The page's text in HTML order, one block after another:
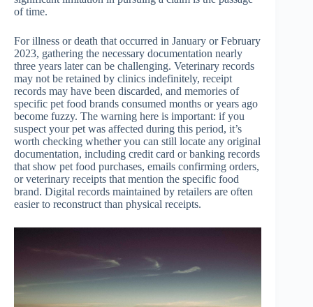
of time.
For illness or death that occurred in January or February
2023, gathering the necessary documentation nearly
three years later can be challenging. Veterinary records
may not be retained by clinics indefinitely, receipt
records may have been discarded, and memories of
specific pet food brands consumed months or years ago
become fuzzy. The warning here is important: if you
suspect your pet was affected during this period, it’s
worth checking whether you can still locate any original
documentation, including credit card or banking records
that show pet food purchases, emails confirming orders,
or veterinary receipts that mention the specific food
brand. Digital records maintained by retailers are often
easier to reconstruct than physical receipts.